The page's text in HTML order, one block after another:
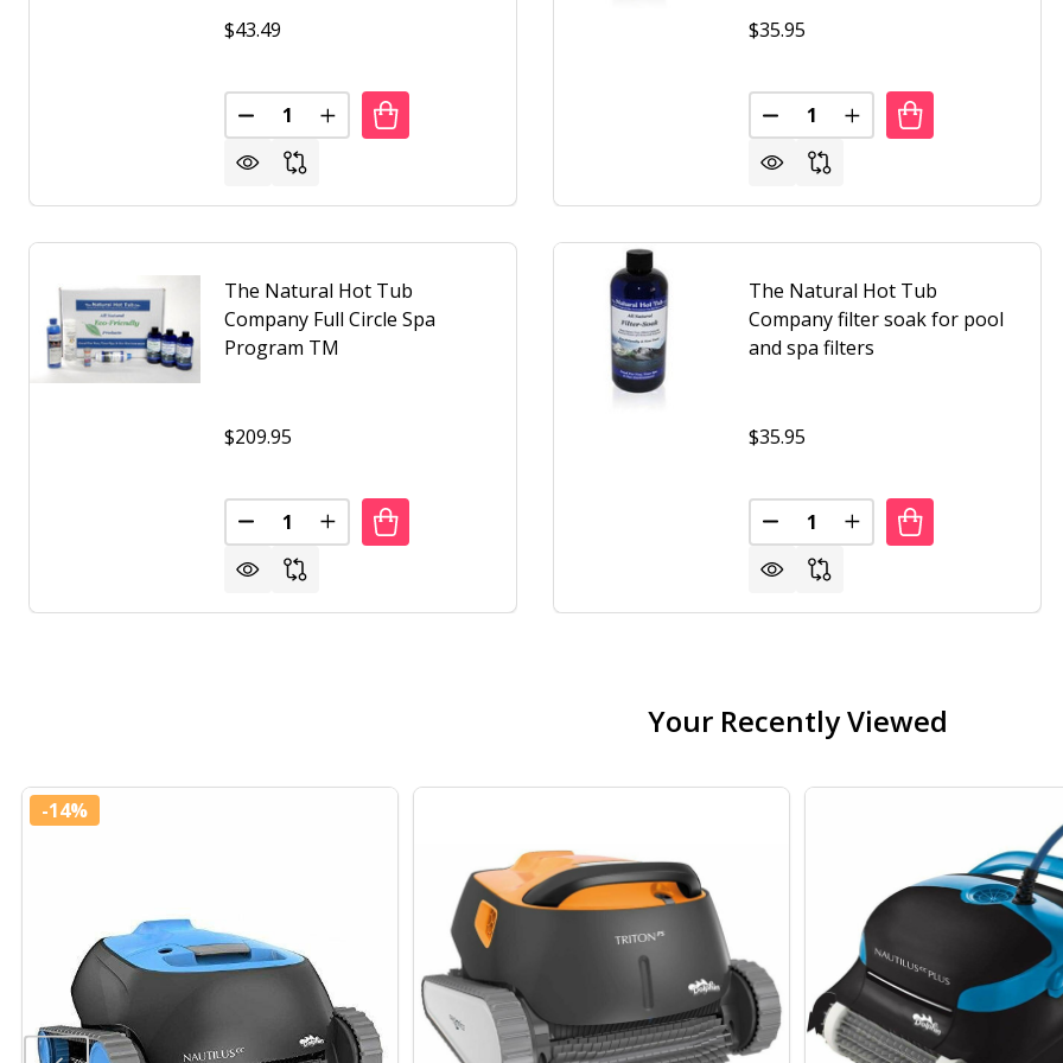
$43.49
Quantity:
DECREASE QUANTITY OF THE NATURAL HOT TUB COMPANY WATER TREATMENT &
INCREASE QUANTITY OF THE NATURAL HOT TUB COMPANY WATER
$35.95
Quantity:
DECREASE QUANTITY OF THE
INCREASE QUANTITY
The Natural Hot Tub
Company Full Circle Spa
Program TM
$209.95
Quantity:
DECREASE QUANTITY OF THE NATURAL HOT TUB COMPANY FULL CIRCLE SPA PROGRAM TM
INCREASE QUANTITY OF THE NATURAL HOT TUB COMPANY FULL CIRCLE SPA
The Natural Hot Tub
Company filter soak for pool
and spa filters
$35.95
Quantity:
DECREASE QUANTITY OF THE
INCREASE QUANTITY
Your Recently Viewed
-14%